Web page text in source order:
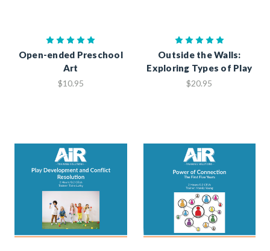
Open-ended Preschool
Art
$10.95
Outside the Walls:
Exploring Types of Play
$20.95